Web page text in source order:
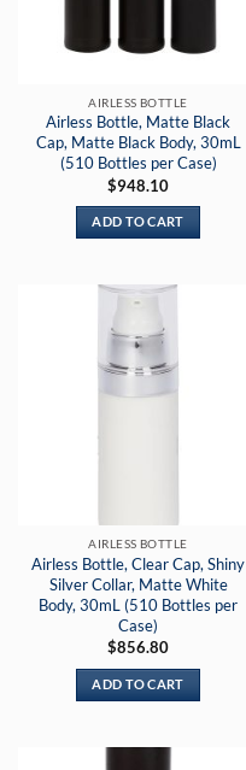
AIRLESS BOTTLE
Airless Bottle, Matte Black
Cap, Matte Black Body, 30mL
(510 Bottles per Case)
$948.10
ADD TO CART
AIRLESS BOTTLE
Airless Bottle, Clear Cap, Shiny
Silver Collar, Matte White
Body, 30mL (510 Bottles per
Case)
$856.80
ADD TO CART